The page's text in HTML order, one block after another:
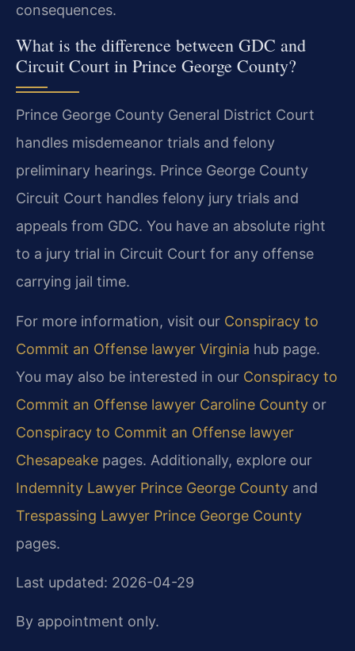
consequences.
What is the difference between GDC and
Circuit Court in Prince George County?
Prince George County General District Court
handles misdemeanor trials and felony
preliminary hearings. Prince George County
Circuit Court handles felony jury trials and
appeals from GDC. You have an absolute right
to a jury trial in Circuit Court for any offense
carrying jail time.
For more information, visit our Conspiracy to
Commit an Offense lawyer Virginia hub page.
You may also be interested in our Conspiracy to
Commit an Offense lawyer Caroline County or
Conspiracy to Commit an Offense lawyer
Chesapeake pages. Additionally, explore our
Indemnity Lawyer Prince George County and
Trespassing Lawyer Prince George County
pages.
Last updated: 2026-04-29
By appointment only.